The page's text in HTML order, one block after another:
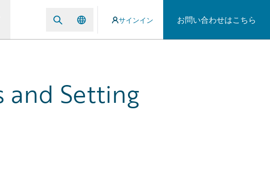
サインイン お問い合わせはこちら
and Setting